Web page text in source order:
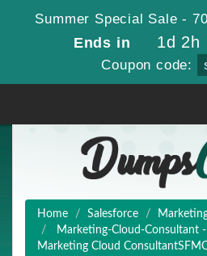
Summer Special Sale -
Ends in 1d 2h
Coupon code:
Home Salesforce
Marketing-Cloud-Consultant
Marketing Cloud